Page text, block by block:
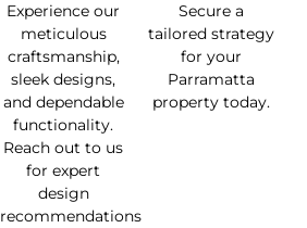
Experience our
meticulous
craftsmanship,
sleek designs,
and dependable
functionality.
Reach out to us
for expert
design
recommendations
Secure a
tailored strategy
for your
Parramatta
property today.